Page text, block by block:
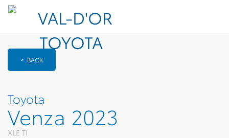
< BACK
Toyota
Venza 2023
XLE TI